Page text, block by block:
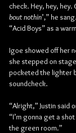
check. Hey, hey, hey.
bout nothin’,” he
“Acid Boys” as a
Igoe showed off her
she stepped on
pocketed the lighter
soundcheck.
“Alright,” Justin said
“I’m gonna get a
the green room.”